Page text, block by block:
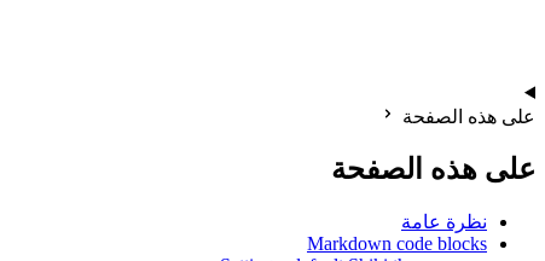
على هذه الصفحة
على هذه الصفحة
نظرة عامة
Markdown code blocks